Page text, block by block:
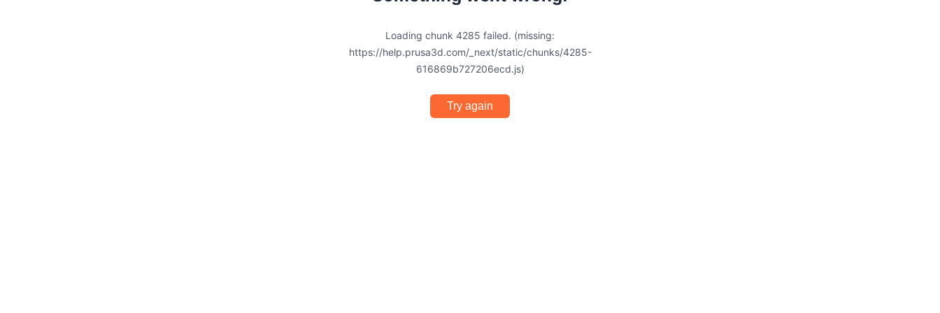
Loading chunk 4285 failed. (missing:
https://help.prusa3d.com/_next/static/chunks/4285-
616869b727206ecd.js)
Try again